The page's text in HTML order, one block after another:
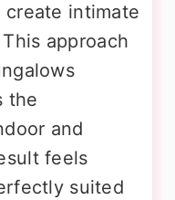
create intimate
approach
the
and
feels
suited